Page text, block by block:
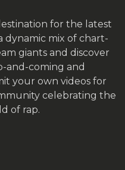
for the latest
dynamic mix of chart-
giants and discover
and-coming and
your own videos for
celebrating the
of rap.